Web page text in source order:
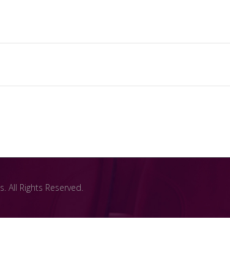
All Rights Reserved.